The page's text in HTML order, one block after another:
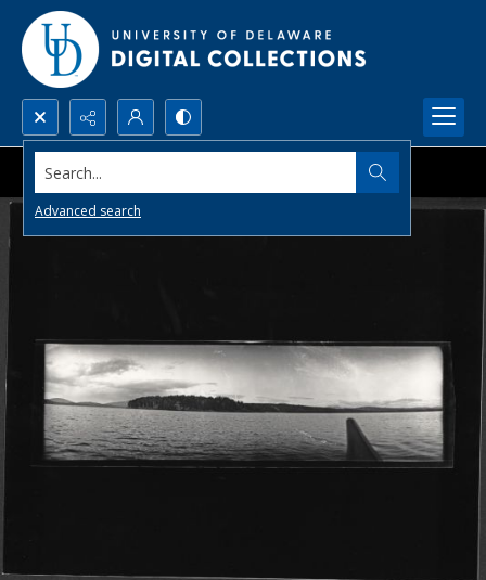
Search...
Advanced search